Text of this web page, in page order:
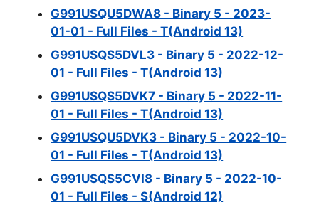
G991USQU5DWA8 - Binary 5 - 2023-
01-01 - Full Files - T(Android 13)
G991USQS5DVL3 - Binary 5 - 2022-12-
01 - Full Files - T(Android 13)
G991USQS5DVK7 - Binary 5 - 2022-11-
01 - Full Files - T(Android 13)
G991USQU5DVK3 - Binary 5 - 2022-10-
01 - Full Files - T(Android 13)
G991USQS5CVI8 - Binary 5 - 2022-10-
01 - Full Files - S(Android 12)